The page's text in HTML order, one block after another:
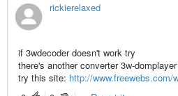
rickierelaxed
if 3wdecoder doesn't work try
there's another converter 3w-
try this site: http://www.freewebs.com/